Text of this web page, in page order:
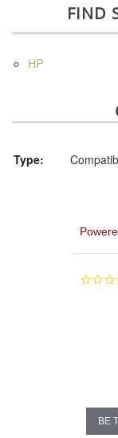
FIND
HP
Type:
BE